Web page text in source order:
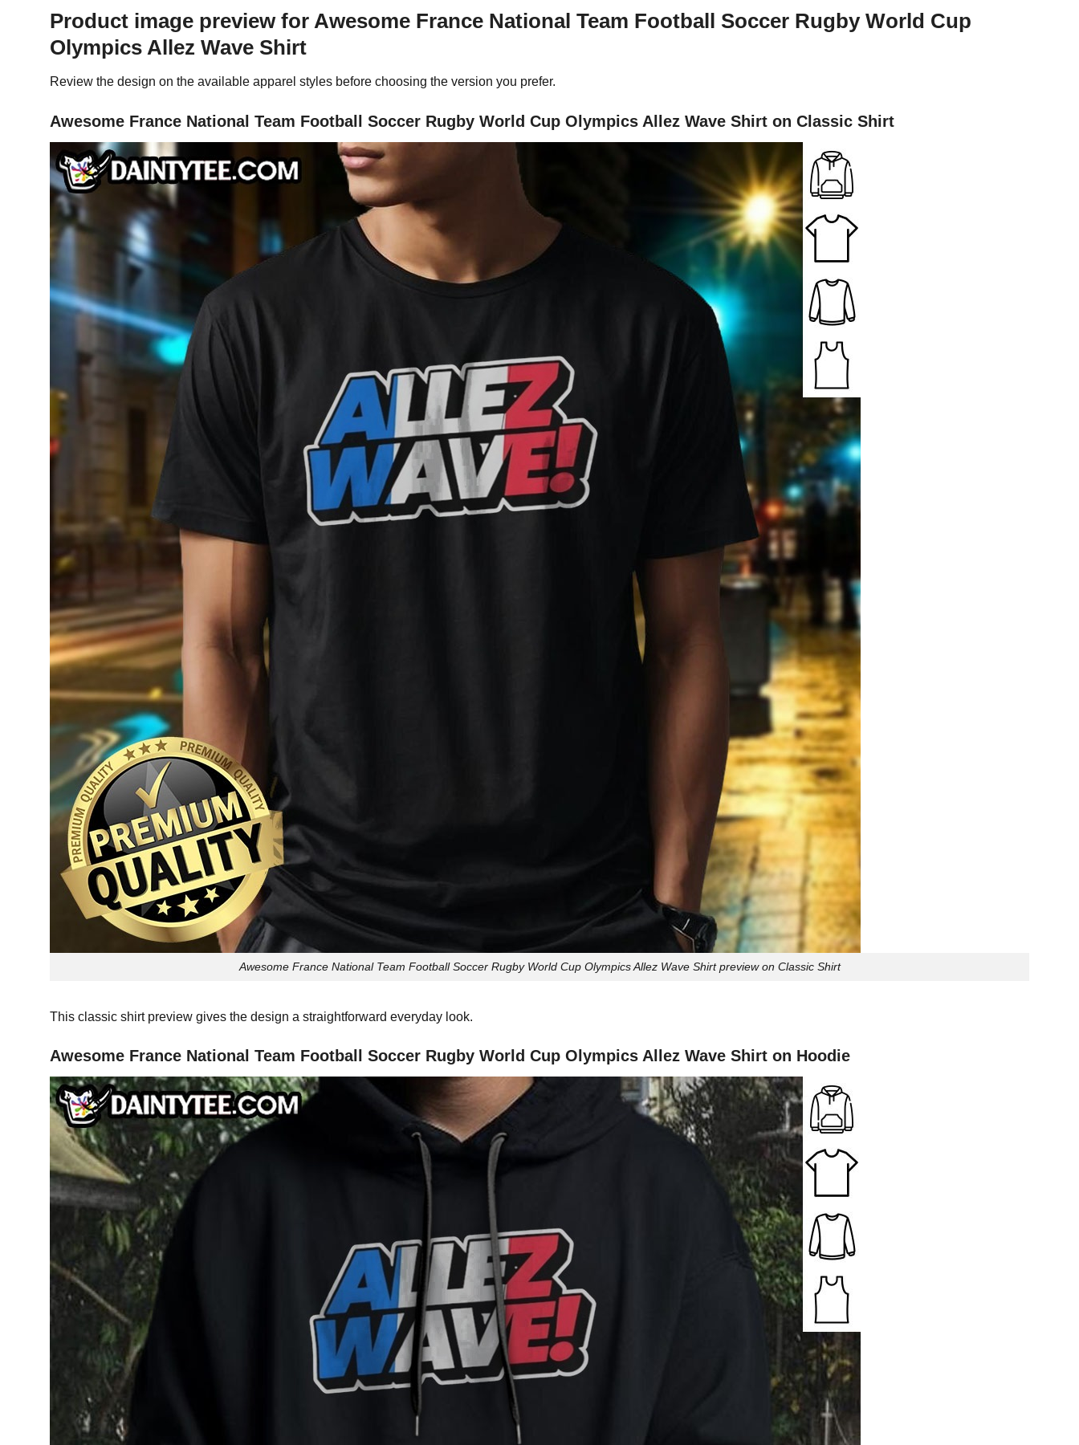
Product image preview for Awesome France National Team Football Soccer Rugby World Cup
Olympics Allez Wave Shirt
Review the design on the available apparel styles before choosing the version you prefer.
Awesome France National Team Football Soccer Rugby World Cup Olympics Allez Wave Shirt on Classic Shirt
Awesome France National Team Football Soccer Rugby World Cup Olympics Allez Wave Shirt preview on Classic Shirt
This classic shirt preview gives the design a straightforward everyday look.
Awesome France National Team Football Soccer Rugby World Cup Olympics Allez Wave Shirt on Hoodie